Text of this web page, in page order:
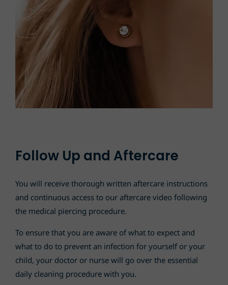
Follow Up and Aftercare
You will receive thorough written aftercare instructions
and continuous access to our aftercare video following
the medical piercing procedure.
To ensure that you are aware of what to expect and
what to do to prevent an infection for yourself or your
child, your doctor or nurse will go over the essential
daily cleaning procedure with you.